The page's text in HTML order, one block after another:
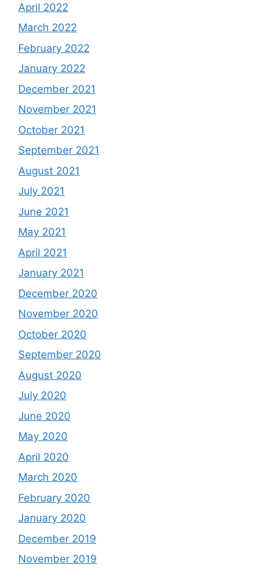
April 2022
March 2022
February 2022
January 2022
December 2021
November 2021
October 2021
September 2021
August 2021
July 2021
June 2021
May 2021
April 2021
January 2021
December 2020
November 2020
October 2020
September 2020
August 2020
July 2020
June 2020
May 2020
April 2020
March 2020
February 2020
January 2020
December 2019
November 2019